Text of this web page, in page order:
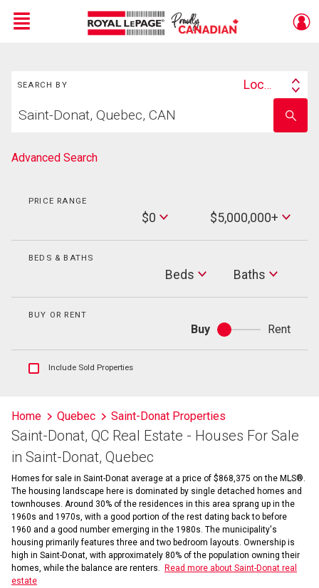
Menu
SEARCH BY
Search
Location
your
school
name
Advanced Search
PRICE RANGE
$0
Max
Price
$5,000,000+
BEDS & BATHS
Beds Baths
Baths
BUY OR RENT
Buy
Buy
or
Rent
Show
listings
information
Include Sold Properties
Home Quebec Saint-Donat Properties
Saint-Donat, QC Real Estate - Houses For Sale
in Saint-Donat, Quebec
Homes for sale in Saint-Donat average at a price of $868,375 on the MLS®.
The housing landscape here is dominated by single detached homes and
townhouses. Around 30% of the residences in this area sprang up in the
1960s and 1970s, with a good portion of the rest dating back to before
1960 and a good number emerging in the 1980s. The municipality's
housing primarily features three and two bedroom layouts. Ownership is
high in Saint-Donat, with approximately 80% of the population owning their
homes, while the balance are renters.
Read more about Saint-Donat real
estate